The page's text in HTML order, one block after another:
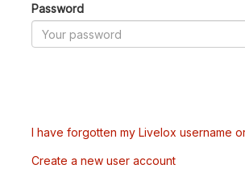
Password
I have forgotten my Livelox username
Create a new user account